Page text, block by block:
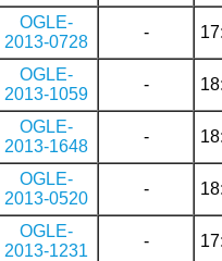
OGLE-
2013-0728
-
OGLE-
2013-1059
-
OGLE-
2013-1648
-
OGLE-
2013-0520
-
OGLE-
2013-1231
-